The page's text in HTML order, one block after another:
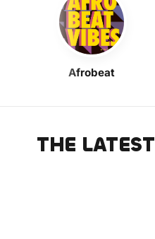
Afrobeat
THE LATEST